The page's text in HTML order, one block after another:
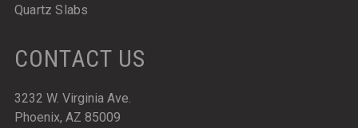
Quartz Slabs
CONTACT US
3232 W. Virginia Ave.
Phoenix, AZ 85009